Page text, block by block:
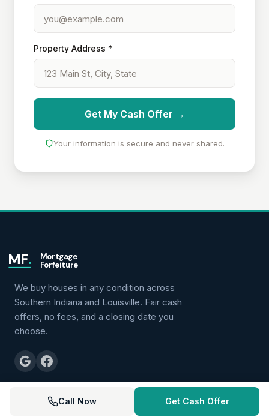
Property Address *
Get My Cash Offer →
Your information is secure and never shared.
MF.
Mortgage
Forfeiture
We buy houses in any condition across
Southern Indiana and Louisville. Fair cash
offers, no fees, and a closing date you
choose.
roger@mortgageforfeiture.com
Call Now Get Cash Offer